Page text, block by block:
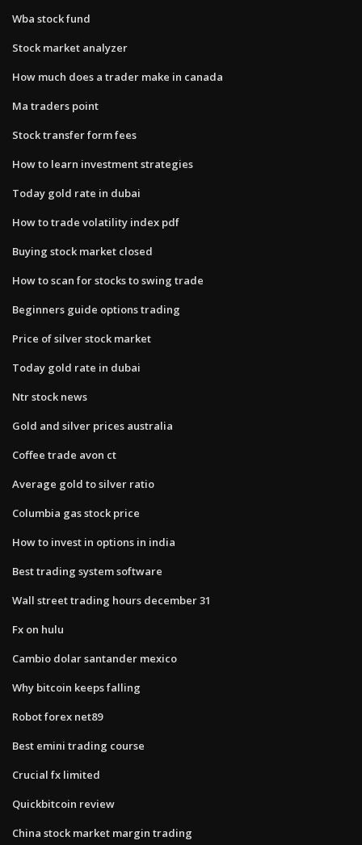
Wba stock fund
Stock market analyzer
How much does a trader make in canada
Ma traders point
Stock transfer form fees
How to learn investment strategies
Today gold rate in dubai
How to trade volatility index pdf
Buying stock market closed
How to scan for stocks to swing trade
Beginners guide options trading
Price of silver stock market
Today gold rate in dubai
Ntr stock news
Gold and silver prices australia
Coffee trade avon ct
Average gold to silver ratio
Columbia gas stock price
How to invest in options in india
Best trading system software
Wall street trading hours december 31
Fx on hulu
Cambio dolar santander mexico
Why bitcoin keeps falling
Robot forex net89
Best emini trading course
Crucial fx limited
Quickbitcoin review
China stock market margin trading